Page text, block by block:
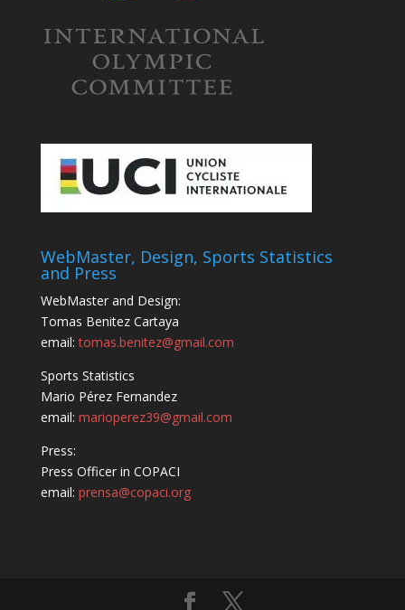
WebMaster, Design, Sports Statistics
and Press
WebMaster and Design:
Tomas Benitez Cartaya
email:tomas.benitez@gmail.com
Sports Statistics
Mario Pérez Fernandez
email: marioperez39@gmail.com
Press:
Press Officer in COPACI
email: prensa@copaci.org